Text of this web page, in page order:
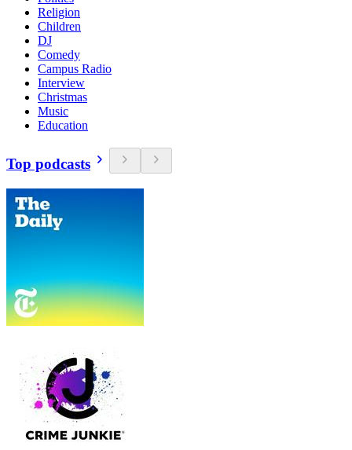
Religion
Children
DJ
Comedy
Campus Radio
Interview
Christmas
Music
Education
Top podcasts